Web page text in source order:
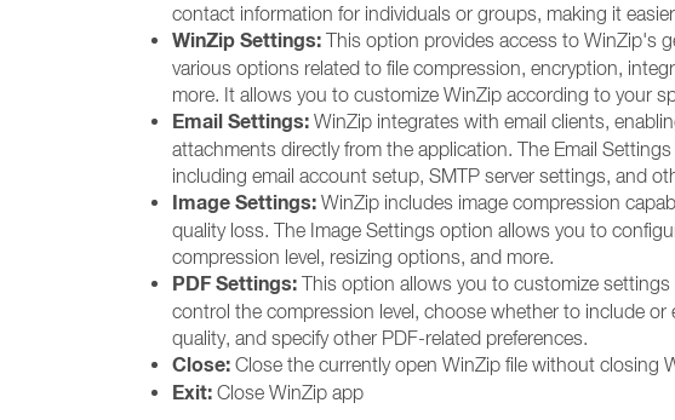
contact information for individuals or groups, making it
WinZip Settings: This option provides access to WinZip's
various options related to file compression, encryption,
more. It allows you to customize WinZip according to your
Email Settings: WinZip integrates with email clients,
attachments directly from the application. The Email
including email account setup, SMTP server settings, and
Image Settings: WinZip includes image compression
quality loss. The Image Settings option allows you to
compression level, resizing options, and more.
PDF Settings: This option allows you to customize
control the compression level, choose whether to include or
quality, and specify other PDF-related preferences.
Close: Close the currently open WinZip file without closing
Exit: Close WinZip app